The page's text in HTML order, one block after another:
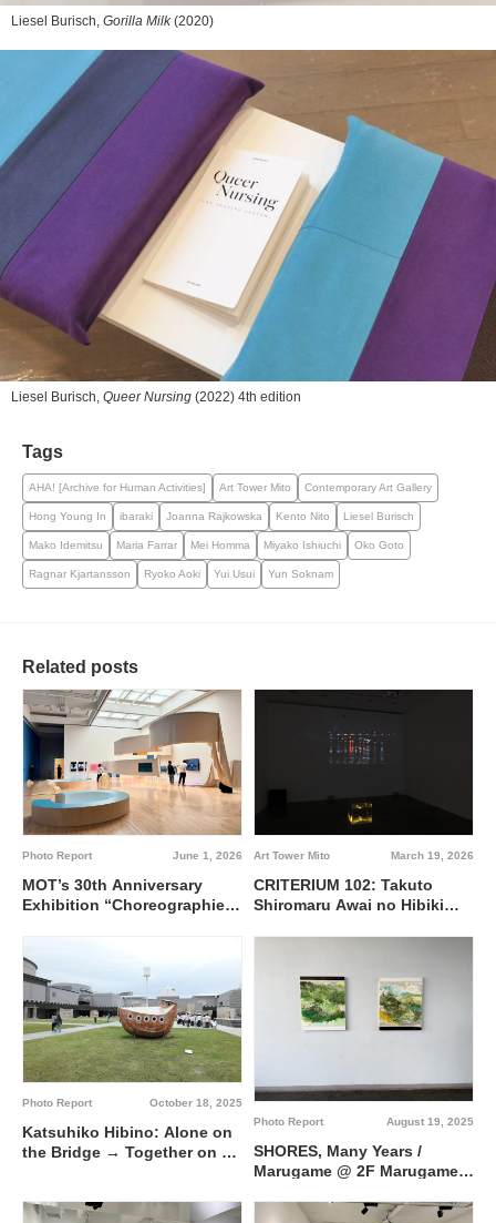
Liesel Burisch, Gorilla Milk(2020)
Liesel Burisch, Queer Nursing (2022) 4th edition
Tags
AHA! [Archive for Human Activities] Art Tower Mito Contemporary Art Gallery
Hong Young In ibaraki Joanna Rajkowska Kento Nito Liesel Burisch
Mako Idemitsu Maria Farrar Mei Homma Miyako Ishiuchi Oko Goto
Ragnar Kjartansson Ryoko Aoki Yui Usui Yun Soknam
Related posts
June 1, 2026
Photo Report
MOT’s 30th Anniversary
Exhibition “Choreographies
March 19, 2026
Art Tower Mito
CRITERIUM 102: Takuto
Shiromaru Awai no Hibiki
October 18, 2025
Photo Report
Katsuhiko Hibino: Alone on
the Bridge → Together on a
August 19, 2025
Photo Report
SHORES, Many Years /
Marugame @ 2F Marugame